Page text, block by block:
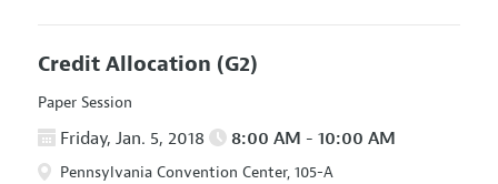
Credit Allocation (G2)
Paper Session
Friday, Jan. 5, 2018 8:00 AM - 10:00 AM
Pennsylvania Convention Center, 105-A